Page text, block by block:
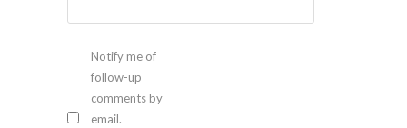
Notify me of
follow-up
comments by
email.